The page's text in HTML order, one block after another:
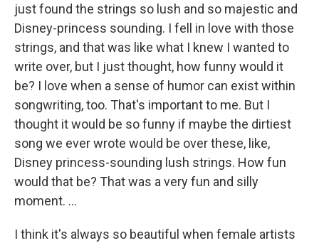
just found the strings so lush and so majestic and
Disney-princess sounding. I fell in love with those
strings, and that was like what I knew I wanted to
write over, but I just thought, how funny would it
be? I love when a sense of humor can exist within
songwriting, too. That's important to me. But I
thought it would be so funny if maybe the dirtiest
song we ever wrote would be over these, like,
Disney princess-sounding lush strings. How fun
would that be? That was a very fun and silly
moment. …
I think it's always so beautiful when female artists